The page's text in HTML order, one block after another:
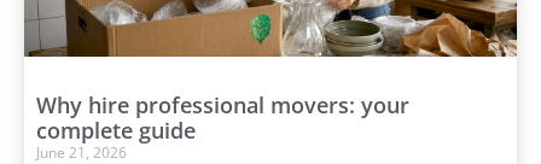
Why hire professional movers: your
complete guide
June 21, 2026